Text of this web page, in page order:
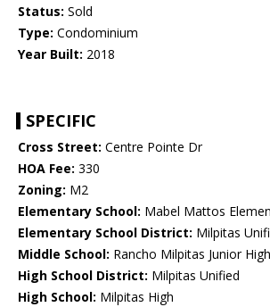
Status: Sold
Type: Condominium
Year Built: 2018
SPECIFIC
Cross Street: Centre Pointe Dr
HOA Fee: 330
Zoning: M2
Elementary School: Mabel Mattos
Elementary School District: Milpitas
Middle School: Rancho Milpitas Junior High
High School District: Milpitas Unified
High School: Milpitas High